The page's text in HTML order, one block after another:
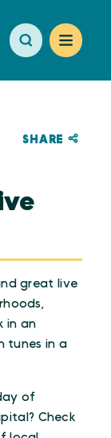
SHARE
great live
in an
tunes in a
of
Check